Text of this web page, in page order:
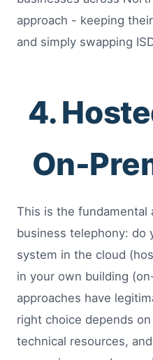
approach - keeping
and simply swapping
4.
On-
This is the fundamental
business telephony: do
system in the cloud
in your own building
approaches have
right choice depends
technical resources,